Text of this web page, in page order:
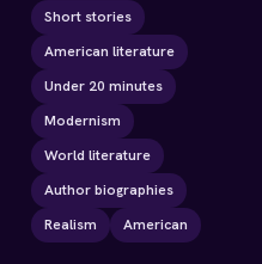
Short stories
American literature
Under 20 minutes
Modernism
World literature
Author biographies
Realism
American